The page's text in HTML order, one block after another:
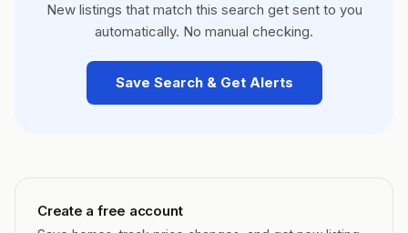
New listings that match this search get sent to you
automatically. No manual checking.
Save Search & Get Alerts
Create a free account